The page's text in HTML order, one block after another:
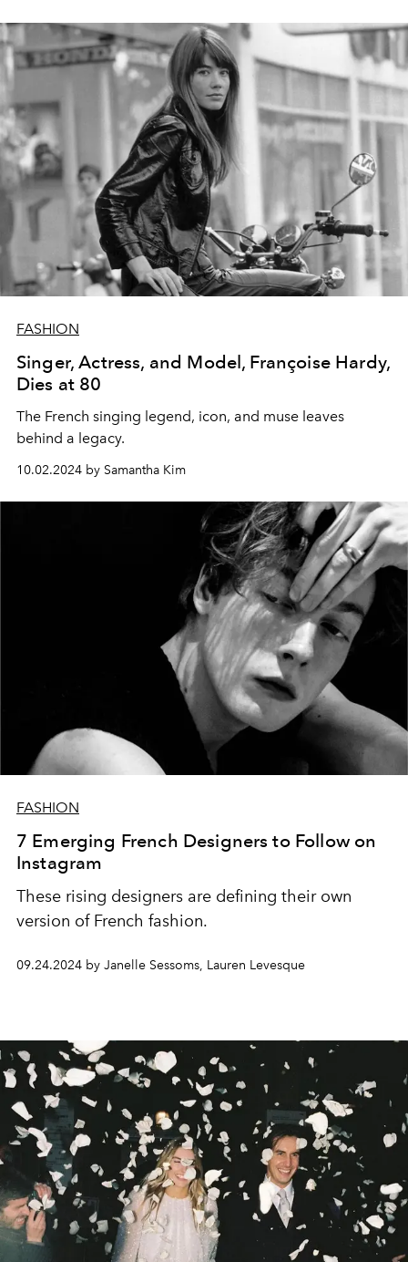
FASHION
Singer, Actress, and Model, Françoise Hardy,
Dies at 80
The French singing legend, icon, and muse leaves
behind a legacy.
10.02.2024 by Samantha Kim
FASHION
7 Emerging French Designers to Follow on
Instagram
These rising designers are defining their own
version of French fashion.
09.24.2024 by Janelle Sessoms, Lauren Levesque